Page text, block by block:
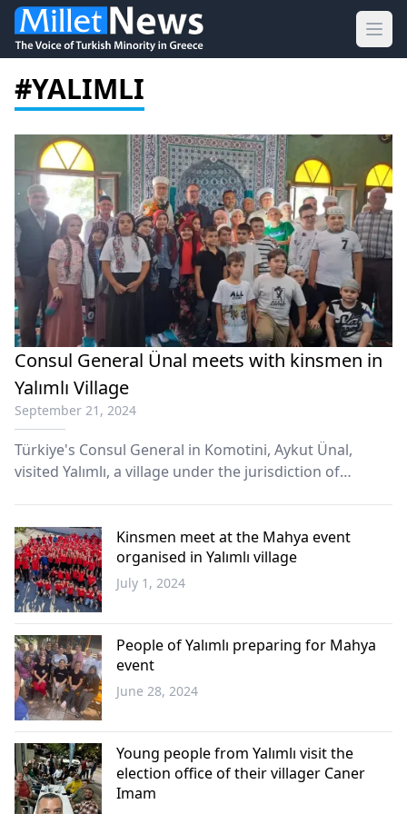
#YALIMLI
Consul General Ünal meets with kinsmen in
Yalımlı Village
September 21, 2024
Türkiye's Consul General in Komotini, Aykut Ünal,
visited Yalımlı, a village under the jurisdiction of
villagers.
Western
Thrace
Kinsmen meet at the Mahya event
organised in Yalımlı village
July 1, 2024
Western
Thrace
People of Yalımlı preparing for Mahya
event
June 28, 2024
Young people from Yalımlı visit the
election office of their villager Caner
Imam